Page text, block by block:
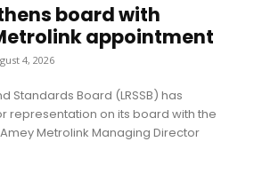
board with
appointment
4, 2026
Standards Board (LRSSB) has
representation on its board with the
Metrolink Managing Director